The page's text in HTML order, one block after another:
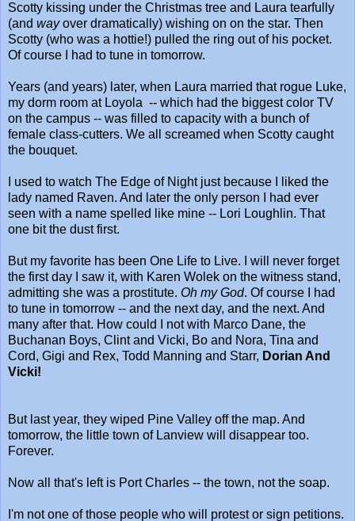
Scotty kissing under the Christmas tree and Laura tearfully
(and wayover dramatically) wishing on on the star. Then
Scotty (who was a hottie!) pulled the ring out of his pocket.
Of course I had to tune in tomorrow.
Years (and years) later, when Laura married that rogue Luke,
my dorm room at Loyola -- which had the biggest color TV
on the campus -- was filled to capacity with a bunch of
female class-cutters. We all screamed when Scotty caught
the bouquet.
I used to watch The Edge of Night just because I liked the
lady named Raven. And later the only person I had ever
seen with a name spelled like mine -- Lori Loughlin. That
one bit the dust first.
But my favorite has been One Life to Live. I will never forget
the first day I saw it, with Karen Wolek on the witness stand,
admitting she was a prostitute. Oh my God. Of course I had
to tune in tomorrow -- and the next day, and the next. And
many after that. How could I not with Marco Dane, the
Buchanan Boys, Clint and Vicki, Bo and Nora, Tina and
Cord, Gigi and Rex, Todd Manning and Starr, Dorian And
Vicki!
But last year, they wiped Pine Valley off the map. And
tomorrow, the little town of Lanview will disappear too.
Forever.
Now all that's left is Port Charles -- the town, not the soap.
I'm not one of those people who will protest or sign petitions.